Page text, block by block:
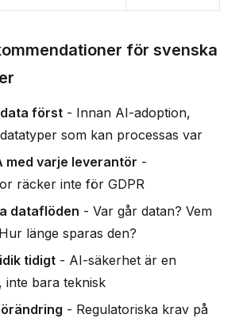
för svenska
först - Innan AI-adoption,
som kan processas var
med varje leverantör -
räcker inte för GDPR
dataflöden - Var går datan? Vem
länge sparas den?
tidigt - AI-säkerhet är en
inte bara teknisk
- Regulatoriska krav på